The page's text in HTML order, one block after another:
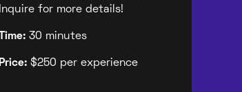
Inquire for more details!
Time: 30 minutes
Price: $250 per experience